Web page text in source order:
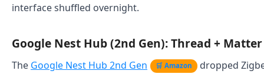
interface shuffled overnight.
Google Nest Hub (2nd Gen): Thread + Matter
The Google Nest Hub 2nd Gen 🛒 Amazon
dropped